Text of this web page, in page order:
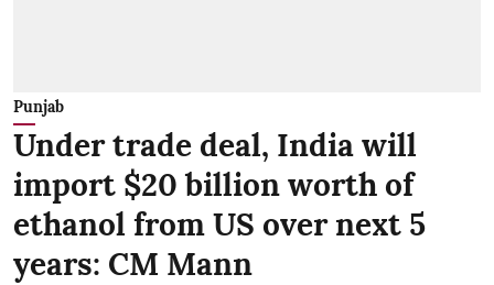
Punjab
Under trade deal, India will
import $20 billion worth of
ethanol from US over next 5
years: CM Mann